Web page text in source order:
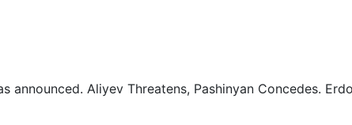
Aliyev Threatens, Pashinyan Concedes.